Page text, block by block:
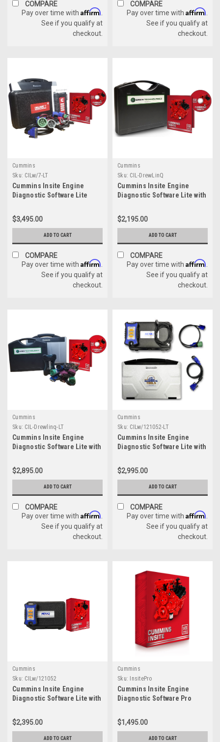
COMPARE
Pay over time with Affirm
See if you qualify at
checkout.
COMPARE
Pay over time with Affirm
See if you qualify at
checkout.
Cummins
Sku: CILw/7-LT
Cummins Insite Engine
Diagnostic Software Lite
Panasonic Toughbook
Dealer Package
$3,495.00
ADD TO CART
COMPARE
Pay over time with Affirm
See if you qualify at
checkout.
Cummins
Sku: CIL-DrewLinQ
Cummins Insite Engine
Diagnostic Software Lite with
$2,195.00
ADD TO CART
COMPARE
Pay over time with Affirm
See if you qualify at
checkout.
Cummins
Sku: CIL-Drewlinq-LT
Cummins Insite Engine
Diagnostic Software Lite with
Toughbook Dealer Package
$2,895.00
ADD TO CART
COMPARE
Pay over time with Affirm
See if you qualify at
checkout.
Cummins
Sku: CILw/121052-LT
Cummins Insite Engine
Diagnostic Software Lite with
Dealer Package
$2,995.00
ADD TO CART
COMPARE
Pay over time with Affirm
See if you qualify at
checkout.
Cummins
Sku: CILw/121052
Cummins Insite Engine
Diagnostic Software Lite with
$2,395.00
ADD TO CART
Cummins
Sku:
InsitePro
Cummins Insite Engine
Diagnostic Software Pro
$1,495.00
ADD TO CART